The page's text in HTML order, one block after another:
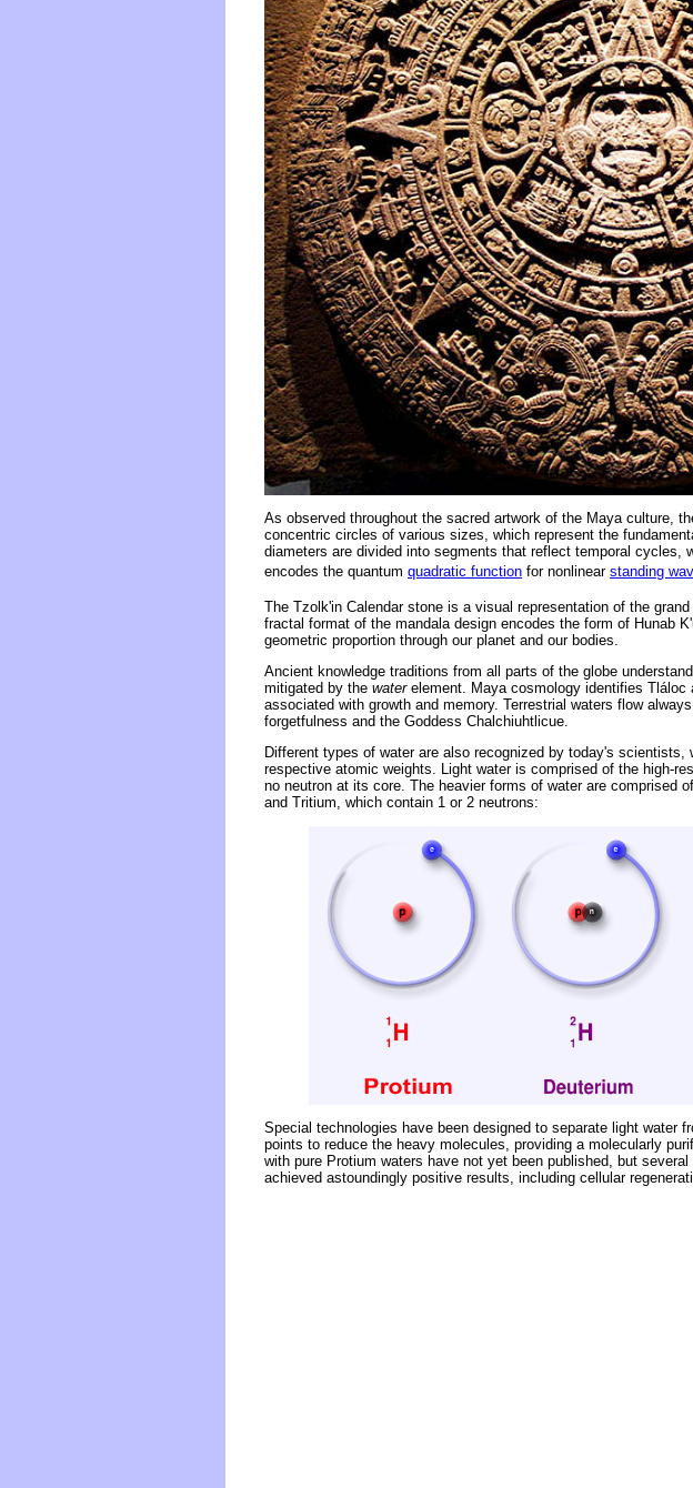
As observed throughout the sacred artwork of the Maya culture,
concentric circles of various sizes, which represent the
diameters are divided into segments that reflect temporal cycles,
encodes the quantum quadratic function for nonlinear standing
The Tzolk'in Calendar stone is a visual representation of the
fractal format of the mandala design encodes the form of Hunab
geometric proportion through our planet and our bodies.
Ancient knowledge traditions from all parts of the globe
mitigated by the waterelement. Maya cosmology identifies
associated with growth and memory. Terrestrial waters flow
forgetfulness and the Goddess Chalchiuhtlicue.
Different types of water are also recognized by today's
respective atomic weights. Light water is comprised of the high-
no neutron at its core. The heavier forms of water are comprised
and Tritium, which contain 1 or 2 neutrons:
Special technologies have been designed to separate light water
points to reduce the heavy molecules, providing a molecularly
with pure Protium waters have not yet been published, but
achieved astoundingly positive results, including cellular